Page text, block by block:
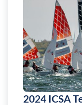
2024 ICSA